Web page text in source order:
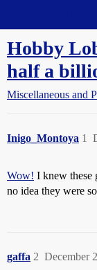
Hobby
half a
Miscellaneous and
Inigo_Montoya 1
Wow! I knew these
no idea they were
gaffa December
2